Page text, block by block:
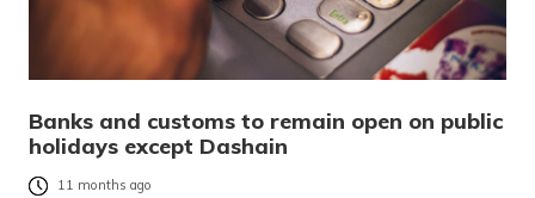
Banks and customs to remain open on public
holidays except Dashain
11 months ago